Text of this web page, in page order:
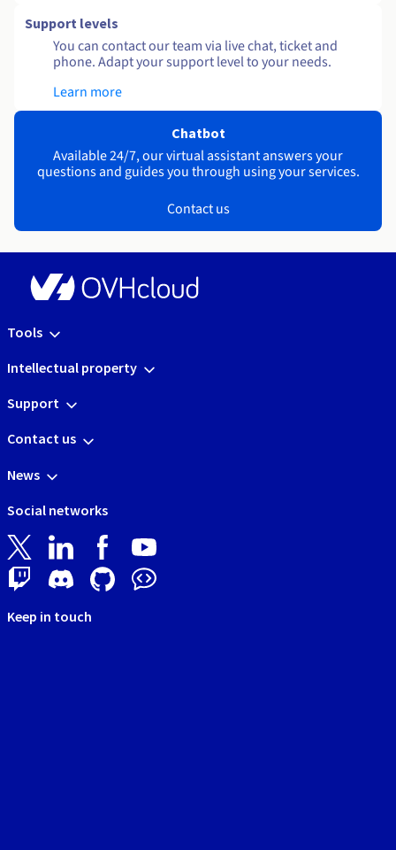
Support levels
You can contact our team via live chat, ticket and
phone. Adapt your support level to your needs.
Learn more
Chatbot
Available 24/7, our virtual assistant answers your
questions and guides you through using your services.
Contact us
Tools
Intellectual property
Support
Contact us
News
Social networks
Keep in touch